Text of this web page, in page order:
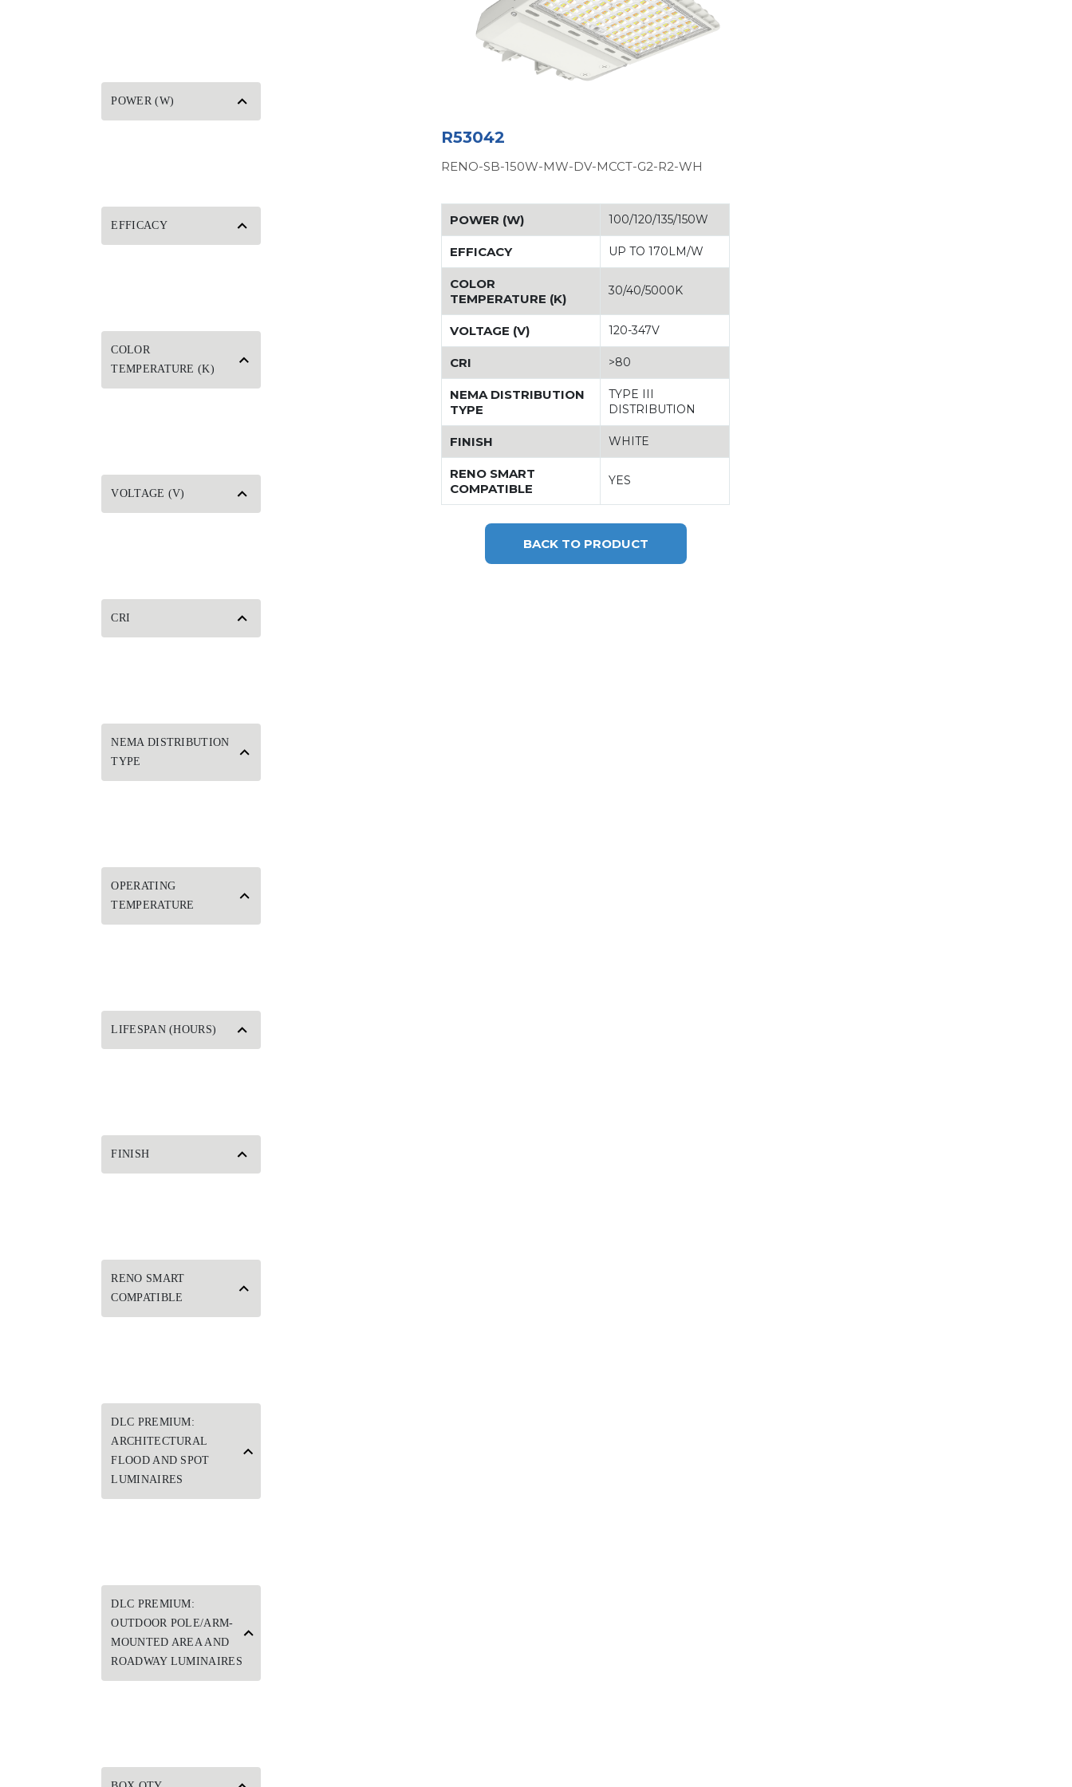
POWER (W)
EFFICACY
COLOR
TEMPERATURE (K)
VOLTAGE (V)
CRI
NEMA DISTRIBUTION
TYPE
OPERATING
TEMPERATURE
LIFESPAN (HOURS)
FINISH
RENO SMART
COMPATIBLE
DLC PREMIUM:
ARCHITECTURAL
FLOOD AND SPOT
LUMINAIRES
DLC PREMIUM:
OUTDOOR POLE/ARM-
MOUNTED AREA AND
ROADWAY LUMINAIRES
R53042
RENO-SB-150W-MW-DV-MCCT-G2-R2-WH
POWER (W) 100/120/135/150W
EFFICACY UP TO 170LM/W
COLOR
TEMPERATURE (K)
30/40/5000K
VOLTAGE (V) 120-347V
CRI >80
NEMA DISTRIBUTION
TYPE
TYPE III
DISTRIBUTION
FINISH WHITE
RENO SMART
COMPATIBLE
YES
BACK TO PRODUCT